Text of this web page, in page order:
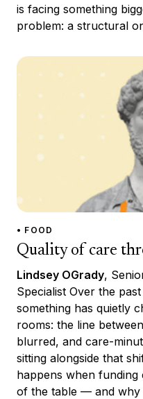
is facing something
problem: a structural
• FOOD
Quality of care
Lindsey OGrady,
Specialist Over the
something has quietly
rooms: the line
blurred, and care-
sitting alongside that
happens when funding
of the table — and why